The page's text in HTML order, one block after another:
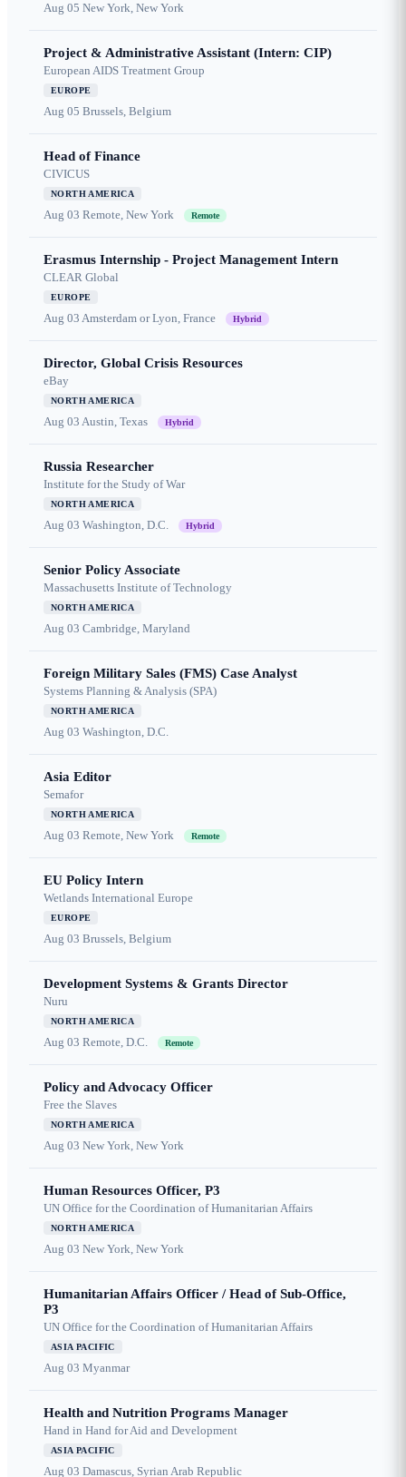
Aug 05 New York, New York
Project & Administrative Assistant (Intern: CIP)
European AIDS Treatment Group
EUROPE
Aug 05 Brussels, Belgium
Head of Finance
CIVICUS
NORTH AMERICA
Aug 03 Remote, New York Remote
Erasmus Internship - Project Management Intern
CLEAR Global
EUROPE
Aug 03 Amsterdam or Lyon, France Hybrid
Director, Global Crisis Resources
eBay
NORTH AMERICA
Aug 03 Austin, Texas Hybrid
Russia Researcher
Institute for the Study of War
NORTH AMERICA
Aug 03 Washington, D.C. Hybrid
Senior Policy Associate
Massachusetts Institute of Technology
NORTH AMERICA
Aug 03 Cambridge, Maryland
Foreign Military Sales (FMS) Case Analyst
Systems Planning & Analysis (SPA)
NORTH AMERICA
Aug 03 Washington, D.C.
Asia Editor
Semafor
NORTH AMERICA
Aug 03 Remote, New York Remote
EU Policy Intern
Wetlands International Europe
EUROPE
Aug 03 Brussels, Belgium
Development Systems & Grants Director
Nuru
NORTH AMERICA
Aug 03 Remote, D.C. Remote
Policy and Advocacy Officer
Free the Slaves
NORTH AMERICA
Aug 03 New York, New York
Human Resources Officer, P3
UN Office for the Coordination of Humanitarian Affairs
NORTH AMERICA
Aug 03 New York, New York
Humanitarian Affairs Officer / Head of Sub-Office,
P3
UN Office for the Coordination of Humanitarian Affairs
ASIA PACIFIC
Aug 03 Myanmar
Health and Nutrition Programs Manager
Hand in Hand for Aid and Development
ASIA PACIFIC
Aug 03 Damascus, Syrian Arab Republic